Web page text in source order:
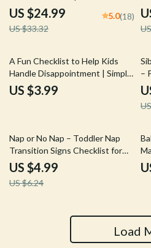
eBook Guide for Parents | Family
Routine Planner for Stress-Free
Weekends
US $24.99
US $33.32
5.0(18)
A Fun Checklist to Help Kids
Handle Disappointment | Simple
Parenting Tool for Emotional
Growth & How to Help Kids
US $3.99
–
20% off
Nap or No Nap – Toddler Nap
Transition Signs Checklist for
Dropping Naps with Confidence
| Calm Bedtimes & Better Sleep
Guide
US $4.99
US $6.24
Load